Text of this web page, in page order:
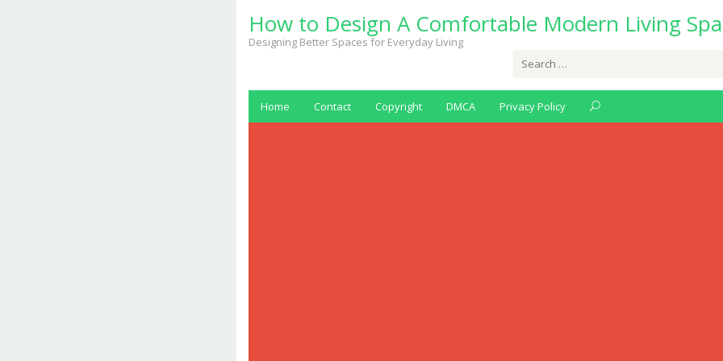
content
How to Design A Comfortable Modern Living
Designing Better Spaces for Everyday Living
for:
Home Contact Copyright DMCA Privacy Policy